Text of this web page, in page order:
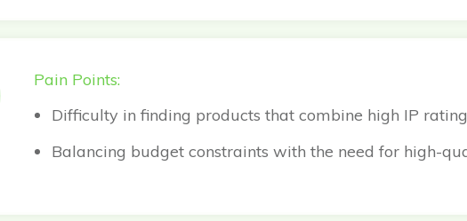
Pain Points:
Difficulty in finding products that combine high IP
Balancing budget constraints with the need for high-